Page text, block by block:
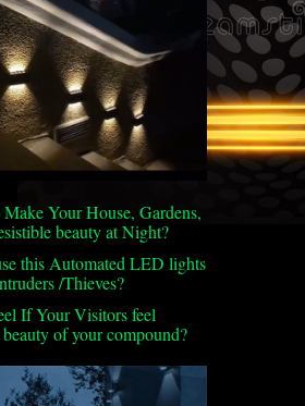
Your House, Gardens,
beauty at Night?
this Automated LED lights
/Thieves?
If Your Visitors feel
of your compound?